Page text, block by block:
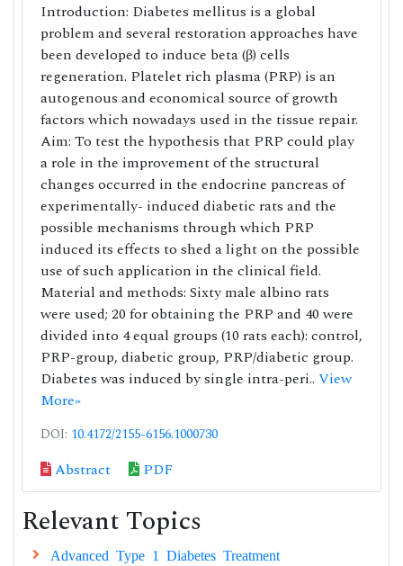
Introduction: Diabetes mellitus is a global
problem and several restoration approaches have
been developed to induce beta (β) cells
regeneration. Platelet rich plasma (PRP) is an
autogenous and economical source of growth
factors which nowadays used in the tissue repair.
Aim: To test the hypothesis that PRP could play
a role in the improvement of the structural
changes occurred in the endocrine pancreas of
experimentally- induced diabetic rats and the
possible mechanisms through which PRP
induced its effects to shed a light on the possible
use of such application in the clinical field.
Material and methods: Sixty male albino rats
were used; 20 for obtaining the PRP and 40 were
divided into 4 equal groups (10 rats each): control,
PRP-group, diabetic group, PRP/diabetic group.
Diabetes was induced by single intra-peri.. View
More»
DOI: 10.4172/2155-6156.1000730
Abstract PDF
Relevant Topics
Advanced Type 1 Diabetes Treatment